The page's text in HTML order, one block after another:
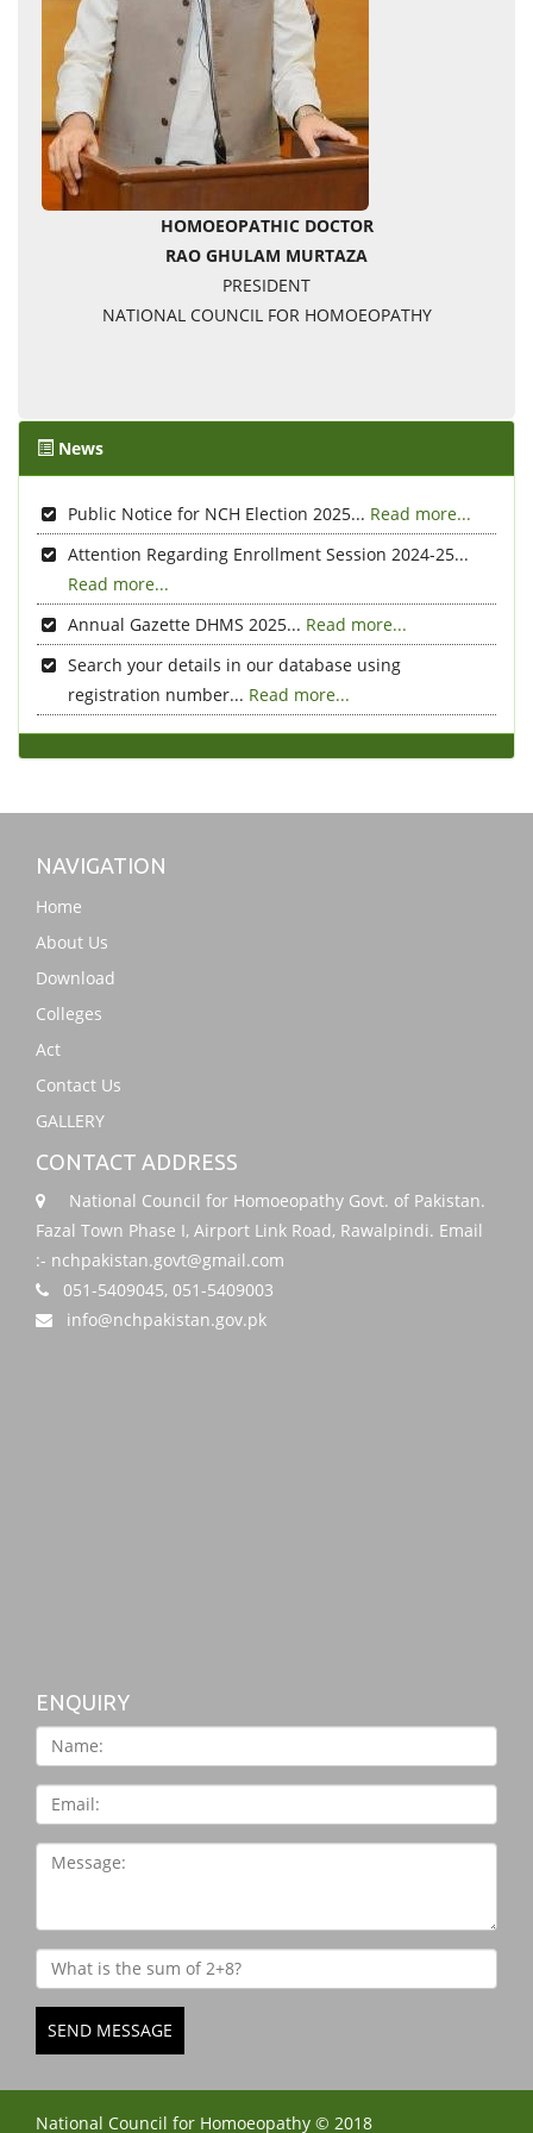
HOMOEOPATHIC DOCTOR
RAO GHULAM MURTAZA
PRESIDENT
NATIONAL COUNCIL FOR HOMOEOPATHY
News
Public Notice for NCH Election 2025... Read more...
Attention Regarding Enrollment Session 2024-25...
Read more...
Annual Gazette DHMS 2025... Read more...
Search your details in our database using
registration number... Read more...
NAVIGATION
Home
About Us
Download
Colleges
Act
Contact Us
GALLERY
CONTACT ADDRESS
National Council for Homoeopathy Govt. of Pakistan.
Fazal Town Phase I, Airport Link Road, Rawalpindi. Email
:- nchpakistan.govt@gmail.com
051-5409045, 051-5409003
info@nchpakistan.gov.pk
ENQUIRY
SEND MESSAGE
National Council for Homoeopathy © 2018